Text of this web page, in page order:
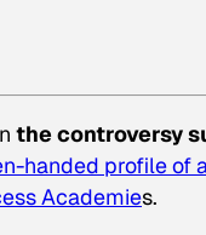
the controversy
handed profile of
Academies.